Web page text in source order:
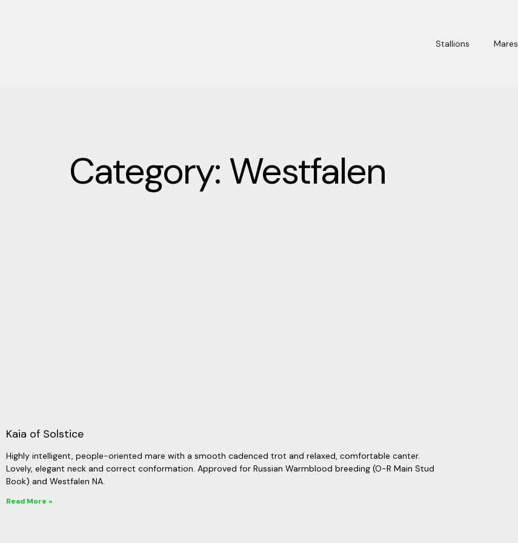
Stallions Mares
Category: Westfalen
Kaia of Solstice
Highly intelligent, people-oriented mare with a smooth cadenced trot and relaxed, comfortable canter.
Lovely, elegant neck and correct conformation. Approved for Russian Warmblood breeding (O-R Main Stud
Book) and Westfalen NA.
Read More »